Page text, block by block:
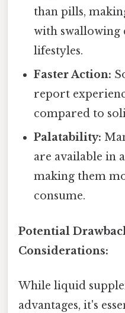
than pills,
with swallowing
lifestyles.
Faster Action:
report
compared to
Palatability:
are available in
making them
consume.
Potential
Considerations:
While liquid
advantages, it's